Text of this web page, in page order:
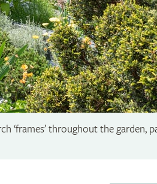
‘frames’ throughout the garden,